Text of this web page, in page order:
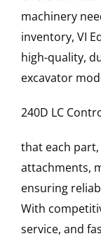
machinery
inventory, VI
high-quality,
excavator
240D LC
that each
attachments,
ensuring
With
service, and